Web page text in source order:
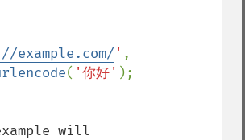
example.com/ ' ,
( '你好'
will